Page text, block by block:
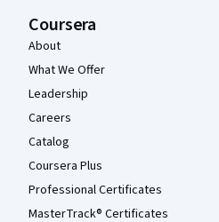
Coursera
About
What We Offer
Leadership
Careers
Catalog
Coursera Plus
Professional Certificates
MasterTrack® Certificates